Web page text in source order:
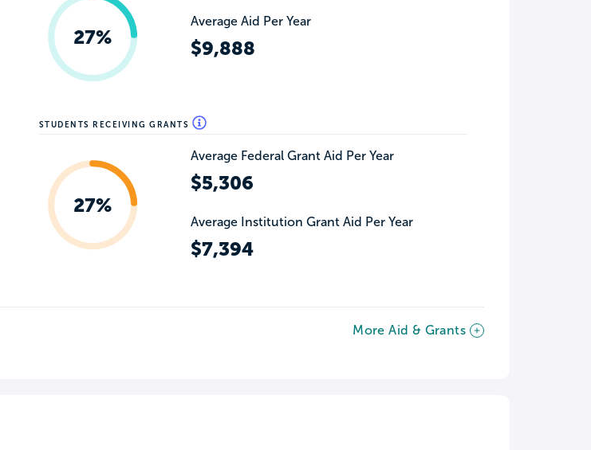
27%
Average Aid Per Year
$9,888
STUDENTS RECEIVING GRANTS
27%
Average Federal Grant Aid Per Year
$5,306
Average Institution Grant Aid Per Year
$7,394
More Aid & Grants